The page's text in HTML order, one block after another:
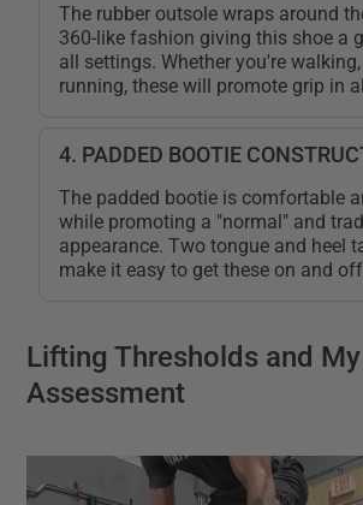
The rubber outsole wraps around
360-like fashion giving this shoe a
all settings. Whether you're
running, these will promote grip in
4. PADDED BOOTIE
The padded bootie is comfortable
while promoting a "normal" and
appearance. Two tongue and heel
make it easy to get these on and
Lifting Thresholds and My
Assessment